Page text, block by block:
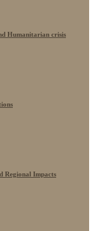
Humanitarian crisis
Regional Impacts